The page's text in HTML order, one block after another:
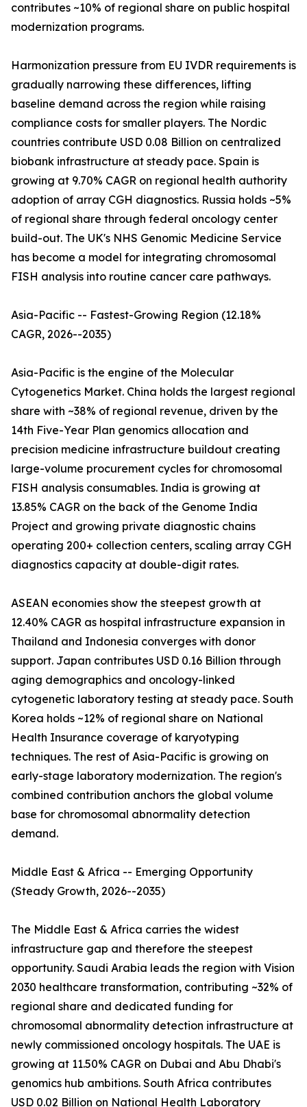
contributes ~10% of regional share on public hospital
modernization programs.
Harmonization pressure from EU IVDR requirements is
gradually narrowing these differences, lifting
baseline demand across the region while raising
compliance costs for smaller players. The Nordic
countries contribute USD 0.08 Billion on centralized
biobank infrastructure at steady pace. Spain is
growing at 9.70% CAGR on regional health authority
adoption of array CGH diagnostics. Russia holds ~5%
of regional share through federal oncology center
build-out. The UK's NHS Genomic Medicine Service
has become a model for integrating chromosomal
FISH analysis into routine cancer care pathways.
Asia-Pacific -- Fastest-Growing Region (12.18%
CAGR, 2026--2035)
Asia-Pacific is the engine of the Molecular
Cytogenetics Market. China holds the largest regional
share with ~38% of regional revenue, driven by the
14th Five-Year Plan genomics allocation and
precision medicine infrastructure buildout creating
large-volume procurement cycles for chromosomal
FISH analysis consumables. India is growing at
13.85% CAGR on the back of the Genome India
Project and growing private diagnostic chains
operating 200+ collection centers, scaling array CGH
diagnostics capacity at double-digit rates.
ASEAN economies show the steepest growth at
12.40% CAGR as hospital infrastructure expansion in
Thailand and Indonesia converges with donor
support. Japan contributes USD 0.16 Billion through
aging demographics and oncology-linked
cytogenetic laboratory testing at steady pace. South
Korea holds ~12% of regional share on National
Health Insurance coverage of karyotyping
techniques. The rest of Asia-Pacific is growing on
early-stage laboratory modernization. The region's
combined contribution anchors the global volume
base for chromosomal abnormality detection
demand.
Middle East & Africa -- Emerging Opportunity
(Steady Growth, 2026--2035)
The Middle East & Africa carries the widest
infrastructure gap and therefore the steepest
opportunity. Saudi Arabia leads the region with Vision
2030 healthcare transformation, contributing ~32% of
regional share and dedicated funding for
chromosomal abnormality detection infrastructure at
newly commissioned oncology hospitals. The UAE is
growing at 11.50% CAGR on Dubai and Abu Dhabi's
genomics hub ambitions. South Africa contributes
USD 0.02 Billion on National Health Laboratory